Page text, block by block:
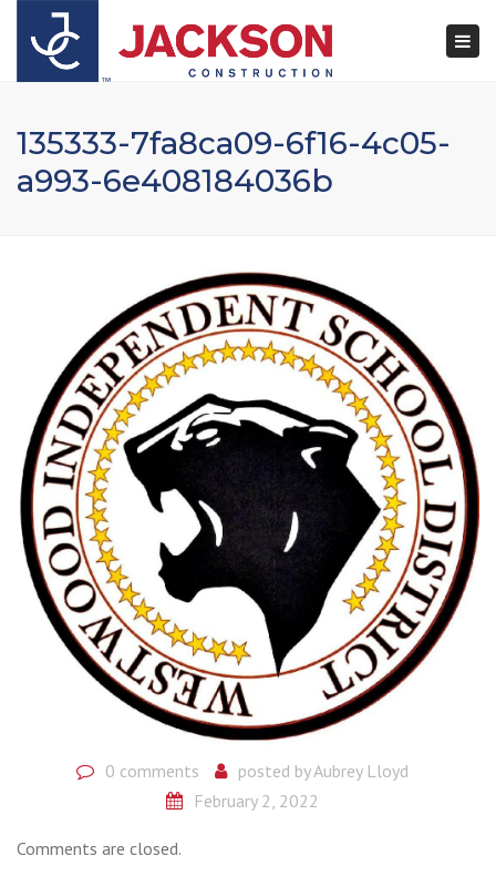
135333-7fa8ca09-6f16-4c05-
a993-6e408184036b
0 comments posted byAubrey Lloyd
February 2, 2022
Comments are closed.